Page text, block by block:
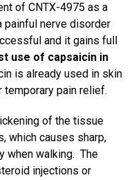
of CNTX-4975 as a
painful nerve disorder
and it gains full
use of capsaicin in
is already used in skin
pain relief.
of the tissue
which causes sharp,
when walking. The
injections or